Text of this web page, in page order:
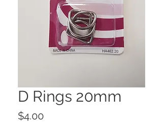
D Rings 20mm
$4.00